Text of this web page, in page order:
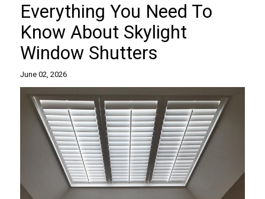
Everything You Need To
Know About Skylight
Window Shutters
June 02, 2026